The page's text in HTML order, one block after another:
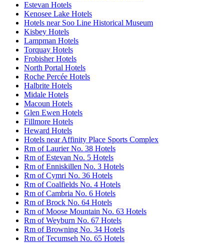
Estevan Hotels
Kenosee Lake Hotels
Hotels near Soo Line Historical Museum
Kisbey Hotels
Lampman Hotels
Torquay Hotels
Frobisher Hotels
North Portal Hotels
Roche Percée Hotels
Halbrite Hotels
Midale Hotels
Macoun Hotels
Glen Ewen Hotels
Fillmore Hotels
Heward Hotels
Hotels near Affinity Place Sports Complex
Rm of Laurier No. 38 Hotels
Rm of Estevan No. 5 Hotels
Rm of Enniskillen No. 3 Hotels
Rm of Cymri No. 36 Hotels
Rm of Coalfields No. 4 Hotels
Rm of Cambria No. 6 Hotels
Rm of Brock No. 64 Hotels
Rm of Moose Mountain No. 63 Hotels
Rm of Weyburn No. 67 Hotels
Rm of Browning No. 34 Hotels
Rm of Tecumseh No. 65 Hotels